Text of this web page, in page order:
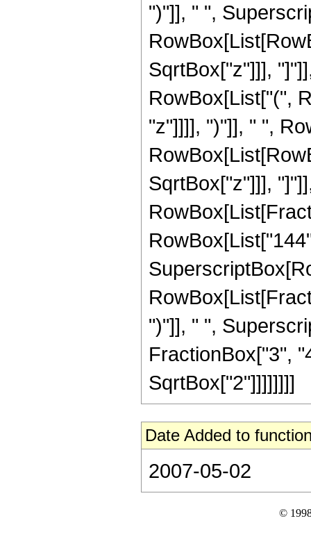
")"]], " ",
SqrtBox["z"]]],
RowBox[List["(",
"z"]]]], ")"]], " ",
SqrtBox["z"]]],
")"]], " ",
FractionBox["3",
SqrtBox["2"]]]]]]]]
Date Added to
2007-05-02